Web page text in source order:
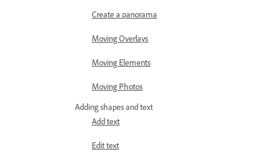
Create a panorama
Moving Overlays
Moving Elements
Moving Photos
Adding shapes and text
Add text
Edit text